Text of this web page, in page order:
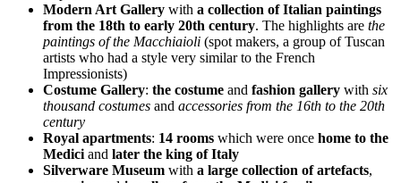
Modern Art Gallery with a collection of Italian paintings
from the 18th to early 20th century. The highlights are the
paintings of the Macchiaioli (spot makers, a group of Tuscan
artists who had a style very similar to the French
Impressionists)
Costume Gallery: the costume and fashion gallery with six
thousand costumes and accessories from the 16th to the 20th
century
Royal apartments: 14 rooms which were once home to the
Medici and later the king of Italy
Silverware Museum with a large collection of artefacts,